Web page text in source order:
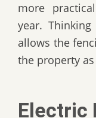
more
year. Thinking
allows the
the property
Electric